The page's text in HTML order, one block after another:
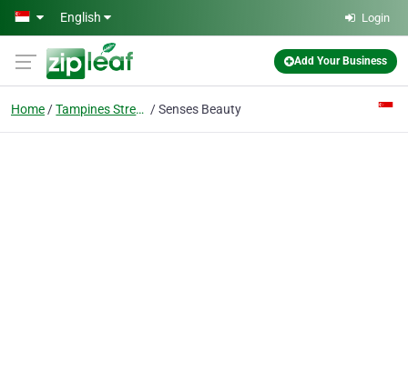
Skip to main content
English Login
Add Your Business
Home Tampines Street 43 Senses Beauty